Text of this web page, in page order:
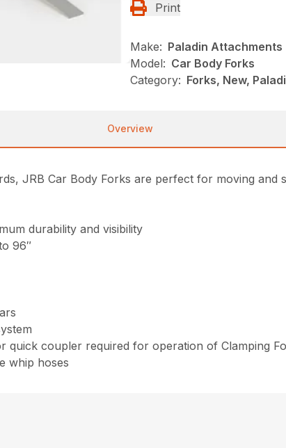
Print
Make: Paladin Attachments
Model: Car Body Forks
Category: Forks, New,
Overview
JRB Car Body Forks are perfect for moving and
durability and visibility
96″
quick coupler required for operation of Clamping
whip hoses